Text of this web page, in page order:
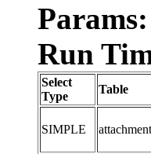
Params:
Run
Select
Type
Table
SIMPLE attachment